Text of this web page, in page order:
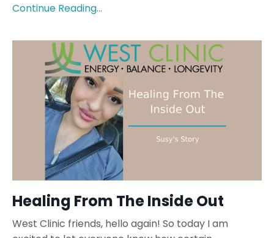
Continue Reading...
Healing From The Inside Out
West Clinic friends, hello again! So today I am